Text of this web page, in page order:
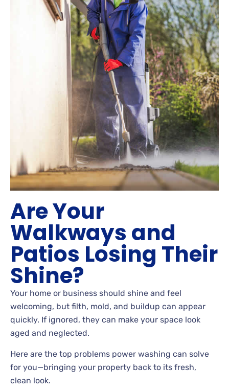
Are Your
Walkways and
Patios Losing Their
Shine?
Your home or business should shine and feel
welcoming, but filth, mold, and buildup can appear
quickly. If ignored, they can make your space look
aged and neglected.
Here are the top problems power washing can solve
for you—bringing your property back to its fresh,
clean look.